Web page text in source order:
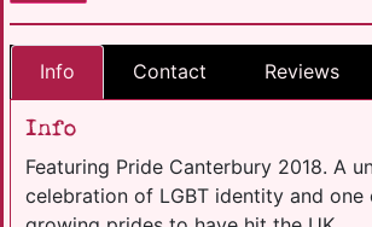
Info Contact Reviews
Info
Featuring Pride Canterbury 2018. A
celebration of LGBT identity and